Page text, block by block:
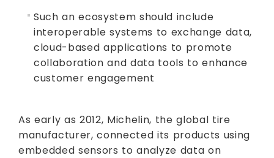
Such an ecosystem should include
interoperable systems to exchange data,
cloud-based applications to promote
collaboration and data tools to enhance
customer engagement
As early as 2012, Michelin, the global tire
manufacturer, connected its products using
embedded sensors to analyze data on